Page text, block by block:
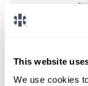
This website
We use cookies